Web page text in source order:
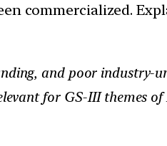
commercialized.
and poor
for GS-III themes of